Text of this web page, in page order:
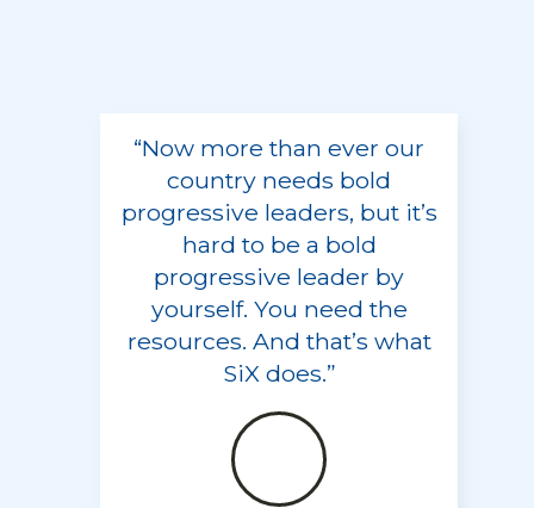
“Now more than ever our
country needs bold
progressive leaders, but it’s
hard to be a bold
progressive leader by
yourself. You need the
resources. And that’s what
SiX does.”